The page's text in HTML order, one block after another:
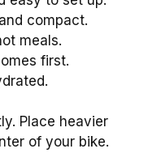
compact.
meals.
first.
Place heavier
of your bike.